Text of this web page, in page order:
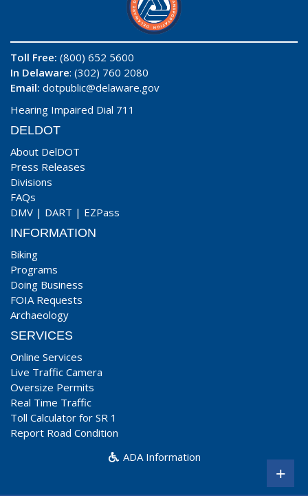
Toll Free: (800) 652 5600
In Delaware: (302) 760 2080
Email: dotpublic@delaware.gov
Hearing Impaired Dial 711
DELDOT
About DelDOT
Press Releases
Divisions
FAQs
DMV | DART | EZPass
INFORMATION
Biking
Programs
Doing Business
FOIA Requests
Archaeology
SERVICES
Online Services
Live Traffic Camera
Oversize Permits
Real Time Traffic
Toll Calculator for SR 1
Report Road Condition
ADA Information
+